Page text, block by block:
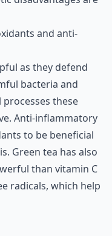
and anti-
as they defend
bacteria and
these
Anti-inflammatory
to be beneficial
Green tea has also
than vitamin C
radicals, which help